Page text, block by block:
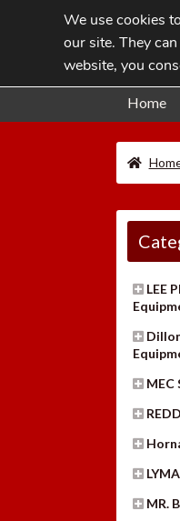
Skip
to
Skip
to
content
Home
LEE
MEC
MR.
We use cookies
our site. They
website, you